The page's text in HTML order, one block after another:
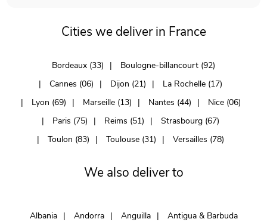
Cities we deliver in France
Bordeaux (33)
Boulogne-billancourt (92)
Cannes (06)
Dijon (21)
La Rochelle (17)
Lyon (69)
Marseille (13) Nantes (44)
Nice (06)
Paris (75)
Reims (51)
Strasbourg (67)
Toulon (83)
Toulouse (31) Versailles (78)
We also deliver to
Albania Andorra Anguilla
Antigua & Barbuda